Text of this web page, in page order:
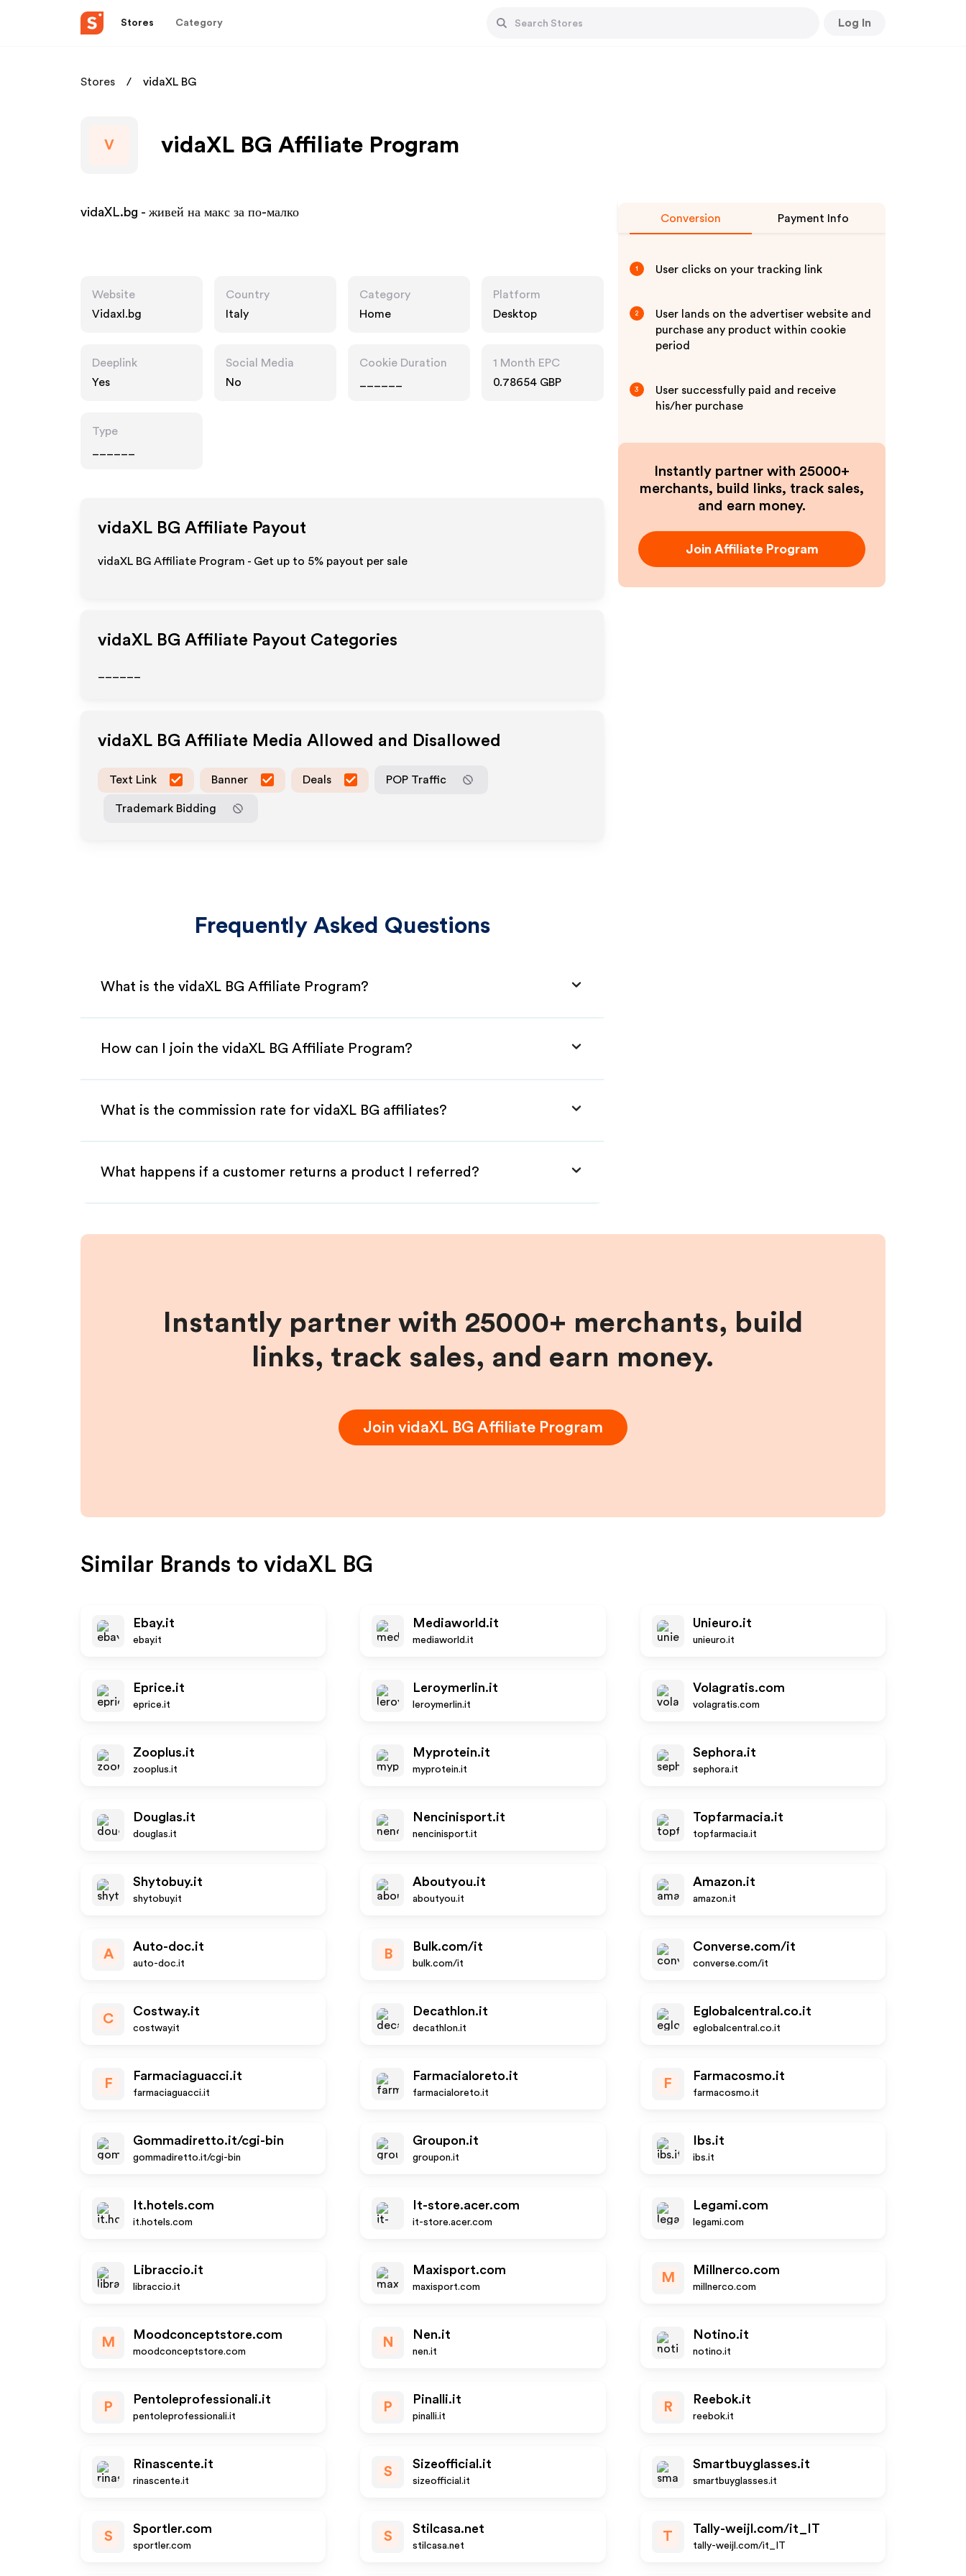
Stores Category Log In
Stores vidaXL BG
V vidaXL BG Affiliate Program
vidaXL.bg - живей на макс за по-малко
Website
Vidaxl.bg
Country
Italy
Category
Home
Platform
Desktop
Deeplink
Yes
Social Media
No
Cookie Duration
1 Month EPC
0.78654 GBP
Type
vidaXL BG Affiliate Payout
vidaXL BG Affiliate Program - Get up to 5% payout per sale
vidaXL BG Affiliate Payout Categories
vidaXL BG Affiliate Media Allowed and Disallowed
Text Link Banner Deals POP Traffic
Trademark Bidding
Frequently Asked Questions
What is the vidaXL BG Affiliate Program?
How can I join the vidaXL BG Affiliate Program?
What is the commission rate for vidaXL BG affiliates?
What happens if a customer returns a product I referred?
Conversion Payment Info
1 User clicks on your tracking link
2
User lands on the advertiser website and
purchase any product within cookie
period
3
User successfully paid and receive
his/her purchase
Instantly partner with 25000+
merchants, build links, track sales,
and earn money.
Join Affiliate Program
Instantly partner with 25000+ merchants, build
links, track sales, and earn money.
Join vidaXL BG Affiliate Program
Similar Brands to vidaXL BG
Ebay.it
ebay.it
Mediaworld.it
mediaworld.it
Unieuro.it
unieuro.it
Eprice.it
eprice.it
Leroymerlin.it
leroymerlin.it
Volagratis.com
volagratis.com
Zooplus.it
zooplus.it
Myprotein.it
myprotein.it
Sephora.it
sephora.it
Douglas.it
douglas.it
Nencinisport.it
nencinisport.it
Topfarmacia.it
topfarmacia.it
Shytobuy.it
shytobuy.it
Aboutyou.it
aboutyou.it
Amazon.it
amazon.it
A
Auto-doc.it
auto-doc.it
B
Bulk.com/it
bulk.com/it
Converse.com/it
converse.com/it
C
Costway.it
costway.it
Decathlon.it
decathlon.it
Eglobalcentral.co.it
eglobalcentral.co.it
F
Farmaciaguacci.it
farmaciaguacci.it
Farmacialoreto.it
farmacialoreto.it
F
Farmacosmo.it
farmacosmo.it
Gommadiretto.it/cgi-bin
gommadiretto.it/cgi-bin
Groupon.it
groupon.it
Ibs.it
ibs.it
It.hotels.com
it.hotels.com
It-store.acer.com
it-store.acer.com
Legami.com
legami.com
Libraccio.it
libraccio.it
Maxisport.com
maxisport.com
M
Millnerco.com
millnerco.com
M
Moodconceptstore.com
moodconceptstore.com
N
Nen.it
nen.it
Notino.it
notino.it
P
Pentoleprofessionali.it
pentoleprofessionali.it
P
Pinalli.it
pinalli.it
R
Reebok.it
reebok.it
Rinascente.it
rinascente.it
S
Sizeofficial.it
sizeofficial.it
Smartbuyglasses.it
smartbuyglasses.it
S
Sportler.com
sportler.com
S
Stilcasa.net
stilcasa.net
T
Tally-weijl.com/it_IT
tally-weijl.com/it_IT